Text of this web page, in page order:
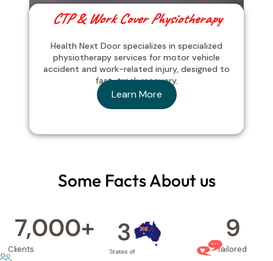
CTP & Work Cover Physiotherapy
Health Next Door specializes in specialized
physiotherapy services for motor vehicle
accident and work-related injury, designed to
fast-track recovery.
Learn More
Some Facts About us
Clients
7,000+
States of
3
Tailored
9